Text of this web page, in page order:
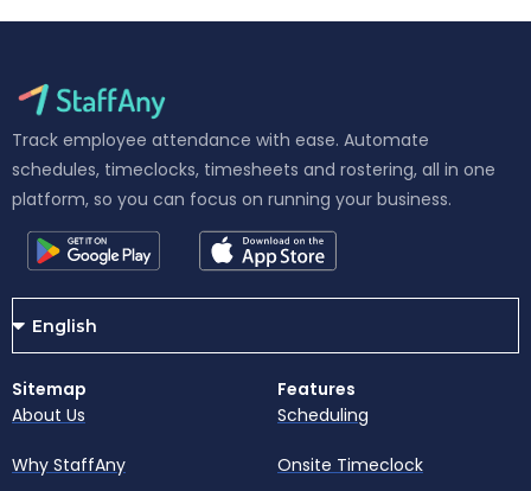
Track employee attendance with ease. Automate
schedules, timeclocks, timesheets and rostering, all in one
platform, so you can focus on running your business.
Sitemap
About Us
Why StaffAny
Features
Scheduling
Onsite Timeclock